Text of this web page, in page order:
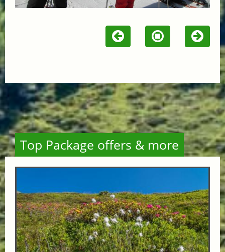
Top Package offers & more